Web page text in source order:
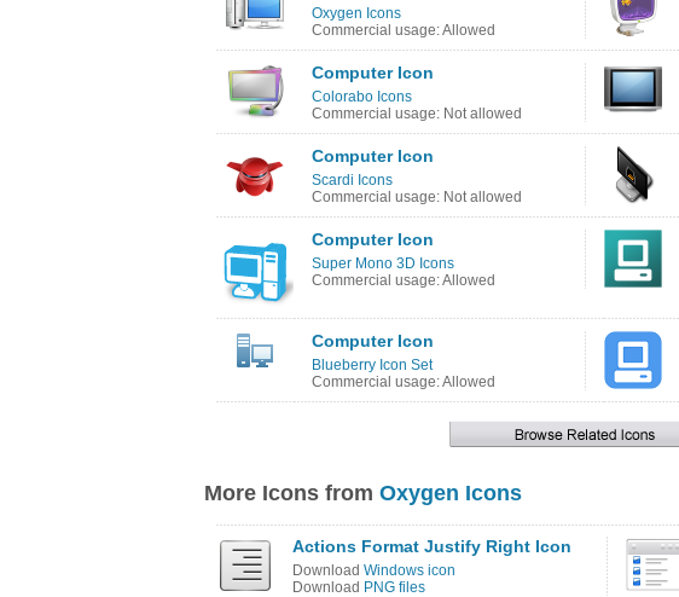
Oxygen Icons
Commercial usage: Allowed
Computer Icon
Colorabo Icons
Commercial usage: Not allowed
Computer Icon
Scardi Icons
Commercial usage: Not allowed
Computer Icon
Super Mono 3D Icons
Commercial usage: Allowed
Computer Icon
Blueberry Icon Set
Commercial usage: Allowed
More Icons from Oxygen Icons
Actions Format Justify Right Icon
Download Windows icon
Download PNG files